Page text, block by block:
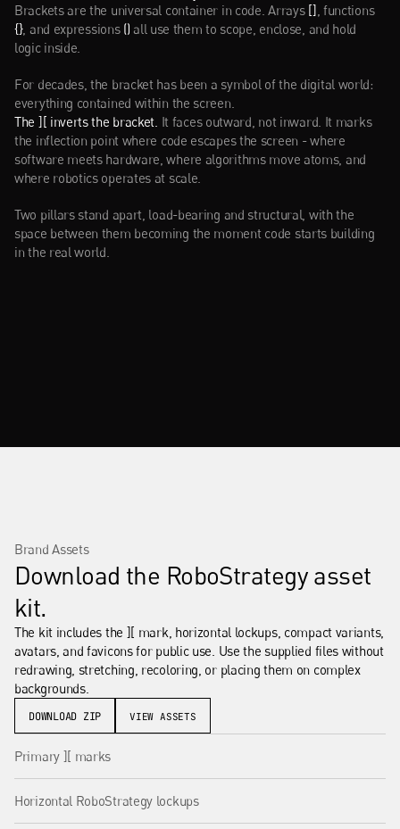
Brackets are the universal container in code. Arrays []
, functions
{}, and expressions () all use them to scope, enclose, and hold
logic inside.
For decades, the bracket has been a symbol of the digital world:
everything contained within the screen.
The ][ inverts the bracket. It faces outward, not inward. It marks
the inflection point where code escapes the screen - where
software meets hardware, where algorithms move atoms, and
where robotics operates at scale.
Two pillars stand apart, load-bearing and structural, with the
space between them becoming the moment code starts building
in the real world.
Brand Assets
Download the RoboStrategy asset
kit.
The kit includes the ][ mark, horizontal lockups, compact variants,
avatars, and favicons for public use. Use the supplied files without
redrawing, stretching, recoloring, or placing them on complex
backgrounds.
DOWNLOAD ZIP VIEW ASSETS
Primary ][ marks
Horizontal RoboStrategy lockups